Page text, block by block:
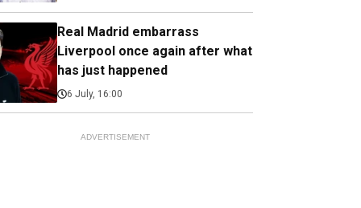
Real Madrid embarrass
Liverpool once again after what
has just happened
6 July, 16:00
ADVERTISEMENT